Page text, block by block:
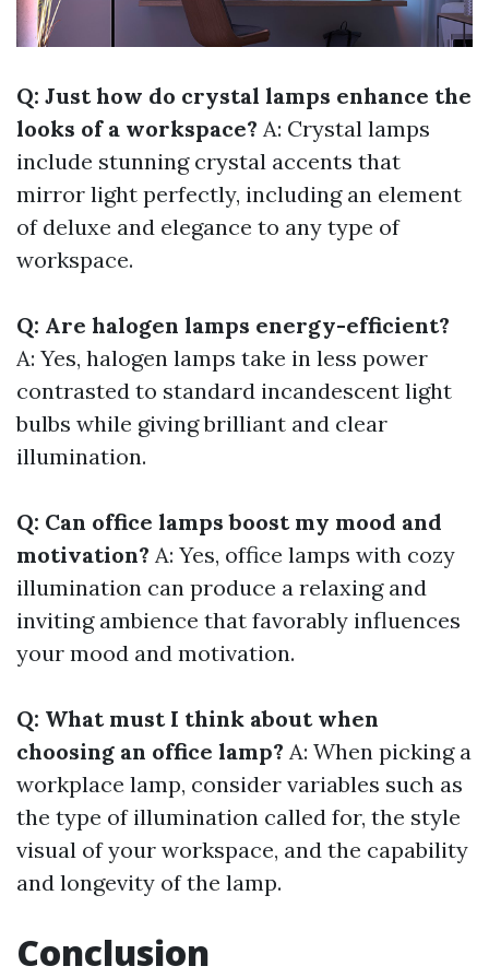
Q: Just how do crystal lamps enhance the
looks of a workspace? A: Crystal lamps
include stunning crystal accents that
mirror light perfectly, including an element
of deluxe and elegance to any type of
workspace.
Q: Are halogen lamps energy-efficient?
A: Yes, halogen lamps take in less power
contrasted to standard incandescent light
bulbs while giving brilliant and clear
illumination.
Q: Can office lamps boost my mood and
motivation? A: Yes, office lamps with cozy
illumination can produce a relaxing and
inviting ambience that favorably influences
your mood and motivation.
Q: What must I think about when
choosing an office lamp? A: When picking a
workplace lamp, consider variables such as
the type of illumination called for, the style
visual of your workspace, and the capability
and longevity of the lamp.
Conclusion